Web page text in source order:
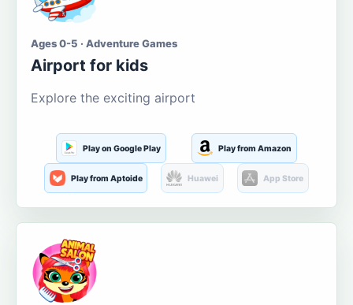
Ages 0-5 · Adventure Games
Airport for kids
Explore the exciting airport
Play on Google Play Play from Amazon
Play from Aptoide Huawei App Store